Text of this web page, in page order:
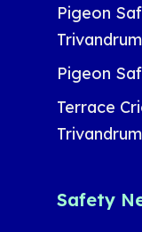
Pigeon
Trivandrum
Pigeon
Terrace
Trivandrum
Safety